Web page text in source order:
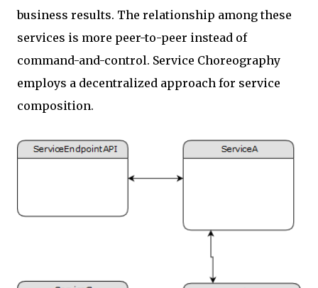
business results. The relationship among these
services is more peer-to-peer instead of
command-and-control. Service Choreography
employs a decentralized approach for service
composition.